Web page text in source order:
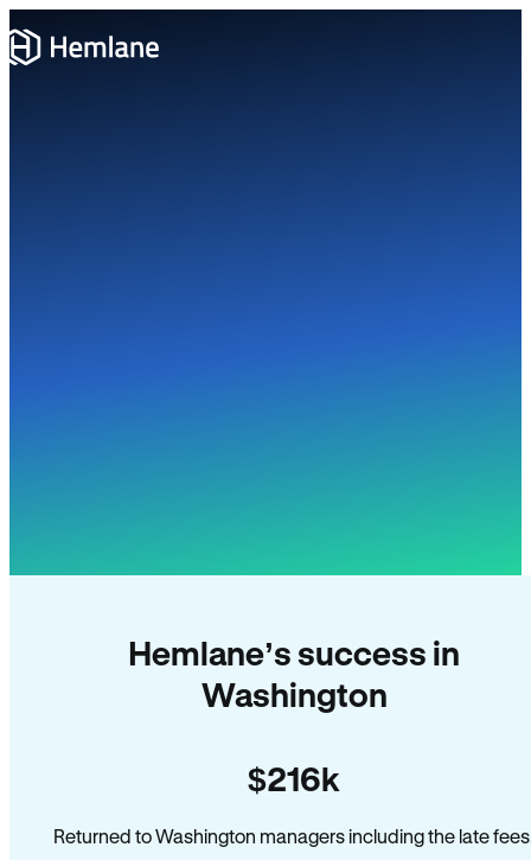
Hemlane’s success in
Washington
$216k
Returned to Washington managers including the late